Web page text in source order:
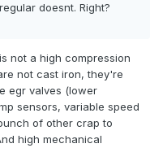
doesnt. Right?
not a high compression
not cast iron, they're
egr valves (lower
sensors, variable speed
of other crap to
high mechanical